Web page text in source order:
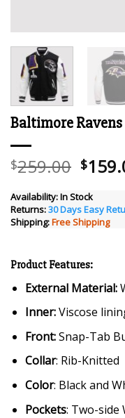
Baltimore
$259.00
was:
$
Availability:In Stock
Returns:30 Days Easy
Shipping:Free Shipping
Product Features:
External Material:
Inner:Viscose
Front:Snap-Tab
Collar: Rib-Knitted
Color: Black and
Pockets: Two-side